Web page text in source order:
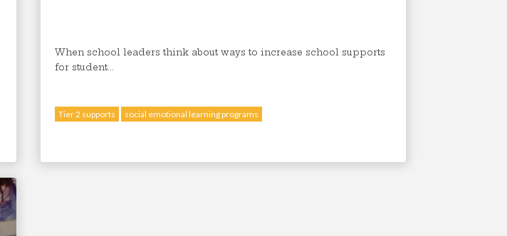
When school leaders think about ways to increase school supports
for student...
Tier 2 supports social emotional learning programs